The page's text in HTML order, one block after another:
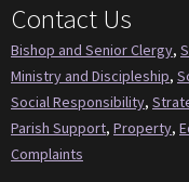
Contact Us
Bishop and Senior Clergy,
Ministry and Discipleship,
Social Responsibility,
Parish Support, Property,
Complaints